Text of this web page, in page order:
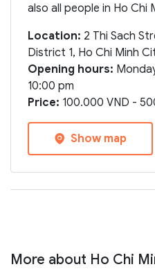
also all people in Ho Chi
Location: 2 Thi Sach
District 1, Ho Chi Minh
Opening hours:
10:00 pm
Price: 100.000 VND -
Show map
More about Ho Chi